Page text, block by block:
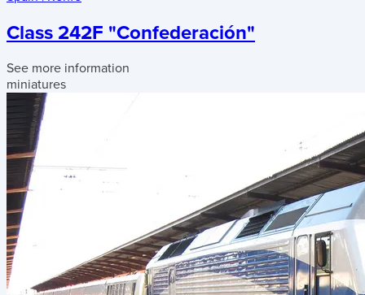
Class 242F "Confederación"
See more information
miniatures